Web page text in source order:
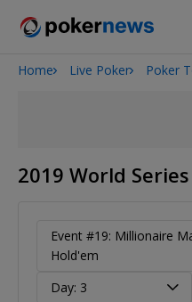
Onyx High Roller Series
Home Live Poker Poker
2019 World
Event #19: Millionaire
Hold'em
Day: 3